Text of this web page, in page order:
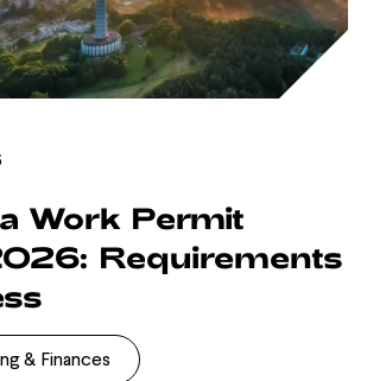
Work Permit
Requirements
& Finances